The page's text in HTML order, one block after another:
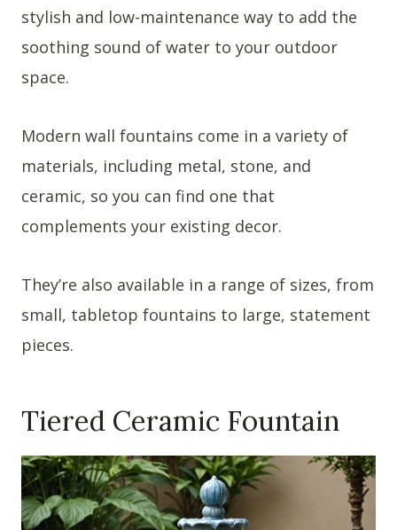
stylish and low-maintenance way to add the
soothing sound of water to your outdoor
space.
Modern wall fountains come in a variety of
materials, including metal, stone, and
ceramic, so you can find one that
complements your existing decor.
They’re also available in a range of sizes, from
small, tabletop fountains to large, statement
pieces.
Tiered Ceramic Fountain